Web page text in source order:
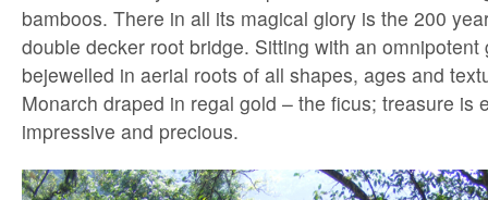
bamboos. There in all its magical glory is the 200
double decker root bridge. Sitting with an omnipotent
bejewelled in aerial roots of all shapes, ages and
Monarch draped in regal gold – the ficus; treasure is
impressive and precious.